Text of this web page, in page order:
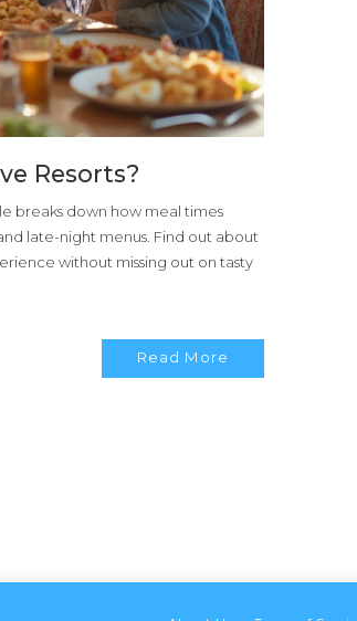
Resorts?
breaks down how meal times
late-night menus. Find out about
without missing out on tasty
Read More